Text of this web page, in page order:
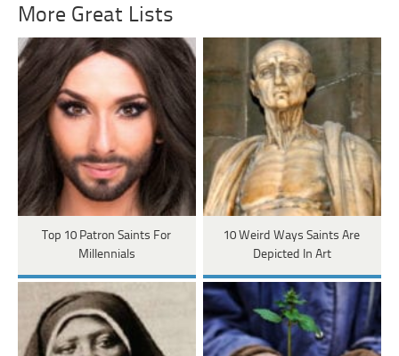
More Great Lists
Top 10 Patron Saints For
Millennials
10 Weird Ways Saints Are
Depicted In Art